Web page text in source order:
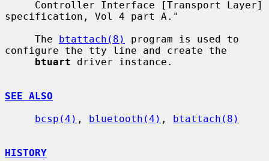
specification, Vol 4 part A."
     The
btattach(8)
program is used to
configure the tty line and create the
btuart driver instance.
SEE ALSO
bcsp(4) , bluetooth(4) , btattach(8)
HISTORY